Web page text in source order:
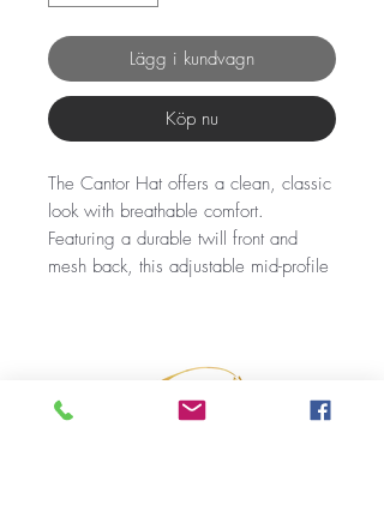
Lägg i kundvagn
Köp nu
The Cantor Hat offers a clean, classic
look with breathable comfort.
Featuring a durable twill front and
mesh back, this adjustable mid-profile
subtle touch of character, making it a
versatile choice for any casual or